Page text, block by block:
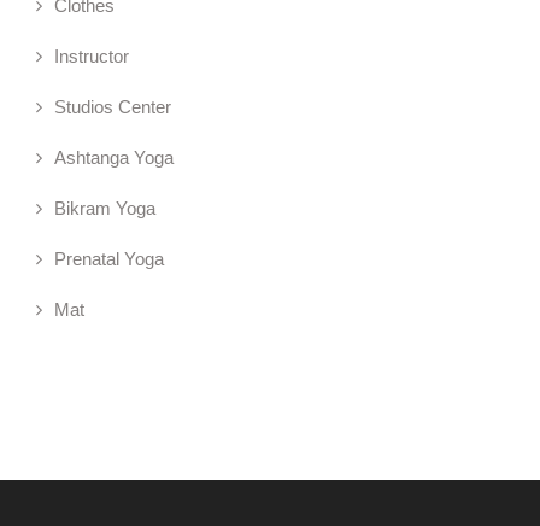
Clothes
Instructor
Studios Center
Ashtanga Yoga
Bikram Yoga
Prenatal Yoga
Mat